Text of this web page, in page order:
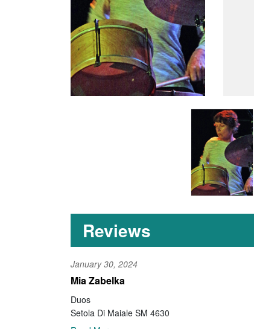
Reviews
January 30, 2024
Mia Zabelka
Duos
Setola Di Maiale SM 4630